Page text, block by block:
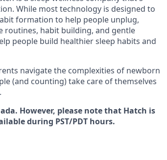
While most technology is designed to
formation to help people unplug,
routines, habit building, and gentle
people build healthier sleep habits and
navigate the complexities of newborn
(and counting) take care of themselves
However, please note that Hatch is
during PST/PDT hours.